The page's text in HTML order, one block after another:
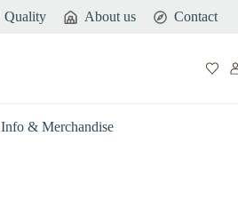
Quality About us Contact
Info & Merchandise